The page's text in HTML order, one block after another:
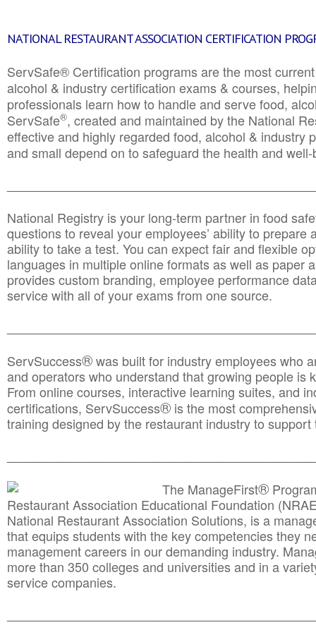
NATIONAL RESTAURANT ASSOCIATION CERTIFICATION
ServSafe® Certification programs are the most
alcohol & industry certification exams & courses,
professionals learn how to handle and serve food,
ServSafe®, created and maintained by the National
effective and highly regarded food, alcohol & industry
and small depend on to safeguard the health and
National Registry is your long-term partner in food
questions to reveal your employees’ ability to prepare
ability to take a test. You can expect fair and flexible
languages in multiple online formats as well as paper
provides custom branding, employee performance
service with all of your exams from one source.
ServSuccess®was built for industry employees who
and operators who understand that growing people is
From online courses, interactive learning suites, and
certifications, ServSuccess® is the most
training designed by the restaurant industry to
The ManageFirst®
Restaurant Association Educational Foundation
National Restaurant Association Solutions, is a
that equips students with the key competencies they
management careers in our demanding industry.
more than 350 colleges and universities and in a
service companies.